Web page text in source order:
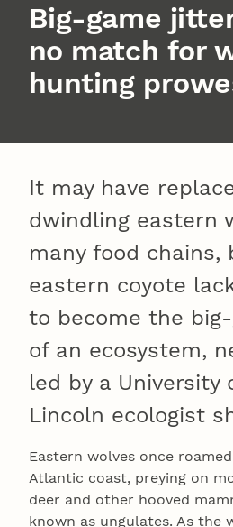
Big-game
no match for
hunting
It may have
dwindling eastern
many food chains,
eastern coyote
to become the
of an ecosystem,
led by a University
Lincoln ecologist
Eastern wolves once
Atlantic coast, preying on
deer and other hooved
known as ungulates. As the